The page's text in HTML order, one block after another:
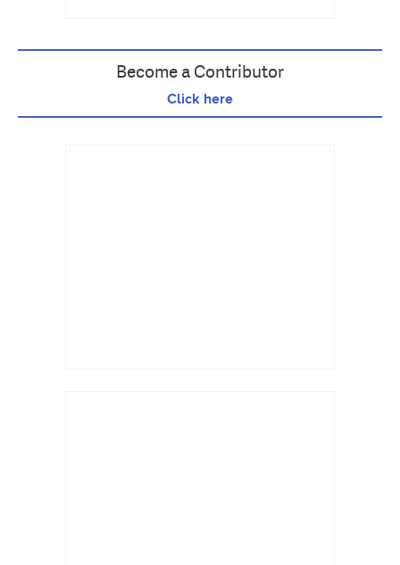
Become a Contributor
Click here